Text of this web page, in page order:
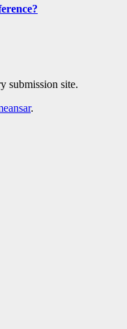
submission site.
.